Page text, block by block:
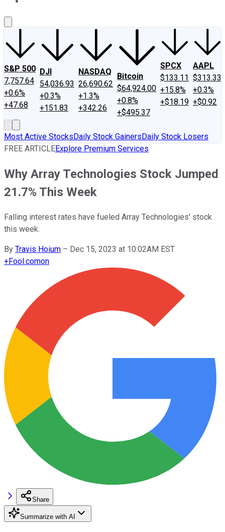
S&P 500
7,757.64
+0.6%
+47.68
DJI
54,036.93
+0.3%
+151.83
NASDAQ
26,690.62
+1.3%
+342.26
Bitcoin
$64,924.00
+0.8%
+$495.37
SPCX
$133.11
+15.8%
+$18.19
AAPL
$313.33
+0.3%
+$0.92
Most Active StocksDaily Stock GainersDaily Stock Losers
FREE ARTICLEExplore Premium Services
Why Array Technologies Stock Jumped
21.7% This Week
Falling interest rates have fueled Array Technologies' stock
this week.
By Travis Hoium – Dec 15, 2023 at 10:02AM EST
+Fool.comon
Share
Summarize with AI